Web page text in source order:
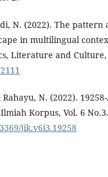
N. (2022). The pattern
in multilingual
Literature and Culture,
N. (2022).
Korpus, Vol. 6 No.3.
jik.v6i3.19258